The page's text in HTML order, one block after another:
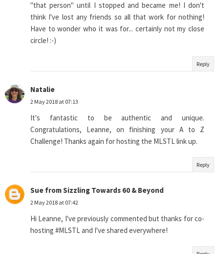
"that person" until I stopped and became me! I don't
think I've lost any friends so all that work for nothing!
Have to wonder who it was for... certainly not my close
circle! :-)
Reply
Natalie
2 May 2018 at 07:13
It's fantastic to be authentic and unique.
Congratulations, Leanne, on finishing your A to Z
Challenge! Thanks again for hosting the MLSTL link up.
Reply
Sue from Sizzling Towards 60 & Beyond
2 May 2018 at 07:42
Hi Leanne, I've previously commented but thanks for co-
hosting #MLSTL and I've shared everywhere!